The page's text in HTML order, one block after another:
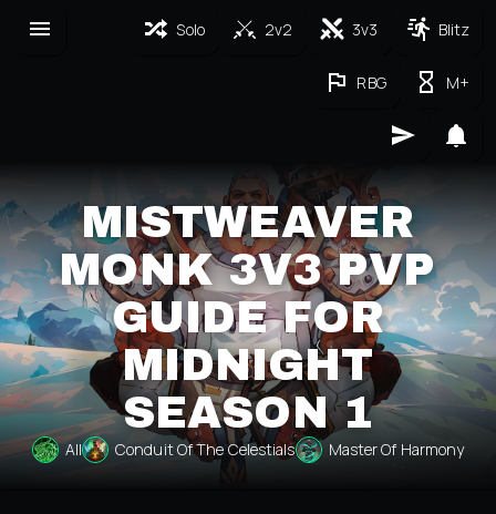
Solo 2v2 3v3 Blitz
RBG M+
MISTWEAVER
MONK 3V3 PVP
GUIDE FOR
MIDNIGHT
SEASON 1
All Conduit Of The Celestials Master Of Harmony